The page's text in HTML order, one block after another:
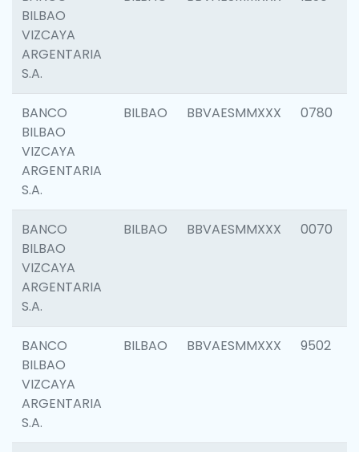
BILBAO
VIZCAYA
ARGENTARIA
S.A.
BANCO
BILBAO
VIZCAYA
ARGENTARIA
S.A.
BILBAO BBVAESMMXXX 0780
BANCO
BILBAO
VIZCAYA
ARGENTARIA
S.A.
BILBAO BBVAESMMXXX 0070
BANCO
BILBAO
VIZCAYA
ARGENTARIA
S.A.
BILBAO BBVAESMMXXX 9502